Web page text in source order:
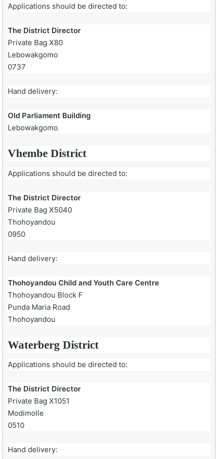
Applications should be directed to:
The District Director
Private Bag X80
Lebowakgomo
0737
Hand delivery:
Old Parliament Building
Lebowakgomo
Vhembe District
Applications should be directed to:
The District Director
Private Bag X5040
Thohoyandou
0950
Hand delivery:
Thohoyandou Child and Youth Care Centre
Thohoyandou Block F
Punda Maria Road
Thohoyandou
Waterberg District
Applications should be directed to:
The District Director
Private Bag X1051
Modimolle
0510
Hand delivery: